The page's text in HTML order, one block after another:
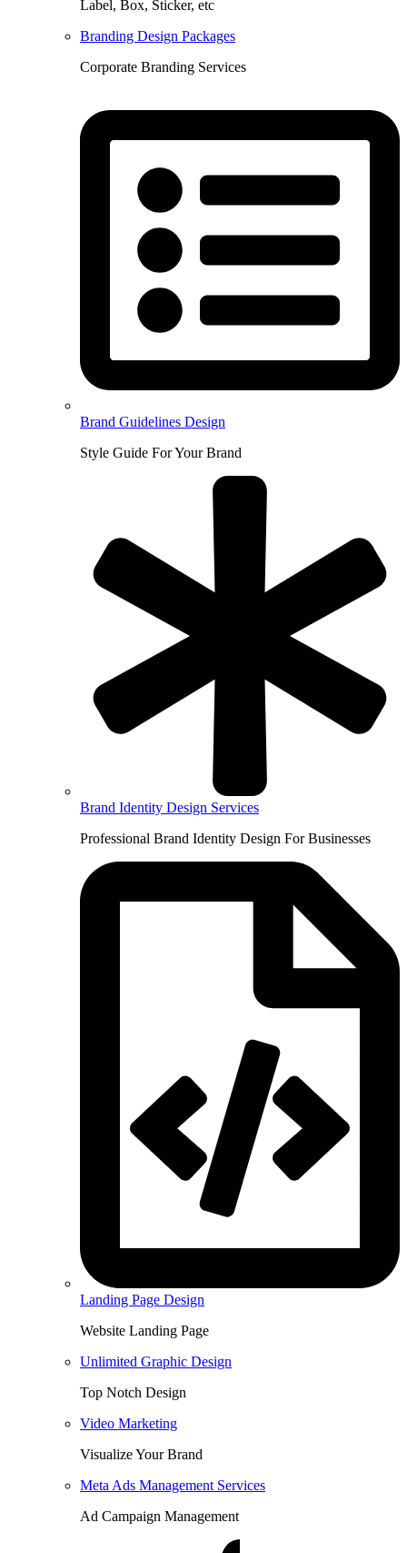
Label, Box, Sticker, etc
Branding Design Packages
Corporate Branding Services
Brand Guidelines Design
Style Guide For Your Brand
Brand Identity Design Services
Professional Brand Identity Design For Businesses
Landing Page Design
Website Landing Page
Unlimited Graphic Design
Top Notch Design
Video Marketing
Visualize Your Brand
Meta Ads Management Services
Ad Campaign Management